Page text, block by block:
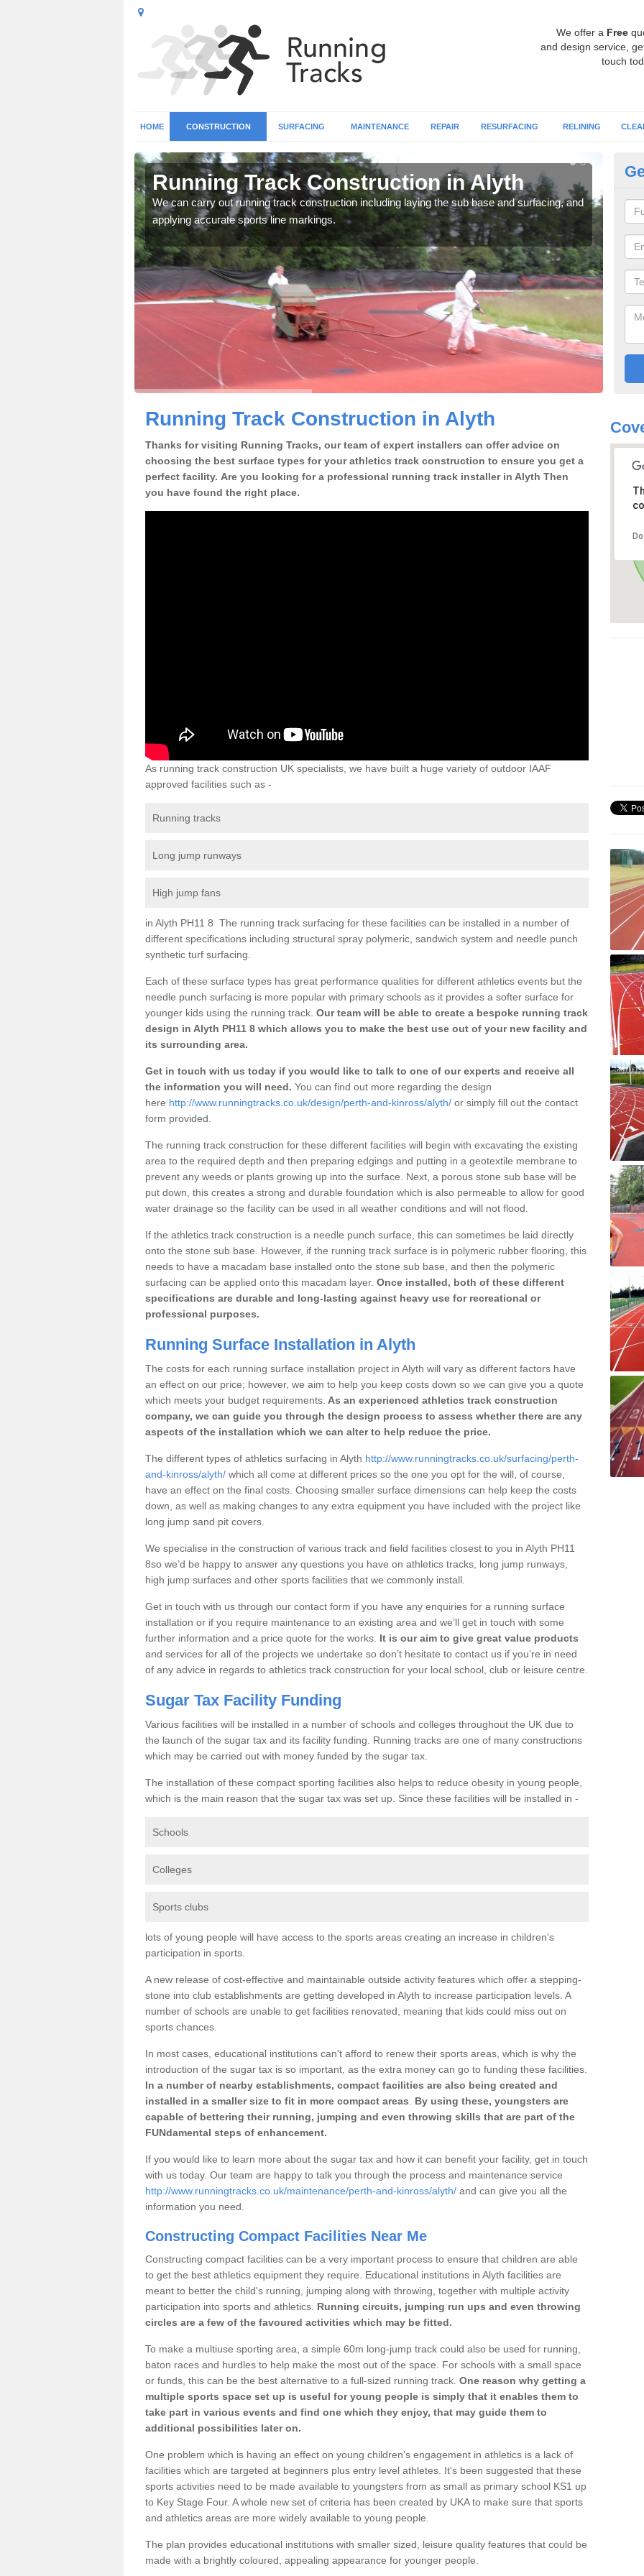
We offer a Free
and design service,
touch
HOME CONSTRUCTION SURFACING MAINTENANCE REPAIR RESURFACING RELINING
Running Track Construction in Alyth
We can carry out running track construction including laying the sub base and surfacing, and
applying accurate sports line markings.
Running Track Construction in Alyth
Thanks for visiting Running Tracks, our team of expert installers can offer advice on
choosing the best surface types for your athletics track construction to ensure you get a
perfect facility. Are you looking for a professional running track installer in Alyth Then
you have found the right place.
As running track construction UK specialists, we have built a huge variety of outdoor IAAF
approved facilities such as -
Running tracks
Long jump runways
High jump fans
in Alyth PH11 8 The running track surfacing for these facilities can be installed in a number of
different specifications including structural spray polymeric, sandwich system and needle punch
synthetic turf surfacing.
Each of these surface types has great performance qualities for different athletics events but the
needle punch surfacing is more popular with primary schools as it provides a softer surface for
younger kids using the running track. Our team will be able to create a bespoke running track
design in Alyth PH11 8 which allows you to make the best use out of your new facility and
its surrounding area.
Get in touch with us today if you would like to talk to one of our experts and receive all
the information you will need. You can find out more regarding the design
here http://www.runningtracks.co.uk/design/perth-and-kinross/alyth/ or simply fill out the contact
form provided.
The running track construction for these different facilities will begin with excavating the existing
area to the required depth and then preparing edgings and putting in a geotextile membrane to
prevent any weeds or plants growing up into the surface. Next, a porous stone sub base will be
put down, this creates a strong and durable foundation which is also permeable to allow for good
water drainage so the facility can be used in all weather conditions and will not flood.
If the athletics track construction is a needle punch surface, this can sometimes be laid directly
onto the stone sub base. However, if the running track surface is in polymeric rubber flooring, this
needs to have a macadam base installed onto the stone sub base, and then the polymeric
surfacing can be applied onto this macadam layer. Once installed, both of these different
specifications are durable and long-lasting against heavy use for recreational or
professional purposes.
Running Surface Installation in Alyth
The costs for each running surface installation project in Alyth will vary as different factors have
an effect on our price; however, we aim to help you keep costs down so we can give you a quote
which meets your budget requirements. As an experienced athletics track construction
company, we can guide you through the design process to assess whether there are any
aspects of the installation which we can alter to help reduce the price.
The different types of athletics surfacing in Alyth http://www.runningtracks.co.uk/surfacing/perth-
and-kinross/alyth/ which all come at different prices so the one you opt for the will, of course,
have an effect on the final costs. Choosing smaller surface dimensions can help keep the costs
down, as well as making changes to any extra equipment you have included with the project like
long jump sand pit covers.
We specialise in the construction of various track and field facilities closest to you in Alyth PH11
8so we’d be happy to answer any questions you have on athletics tracks, long jump runways,
high jump surfaces and other sports facilities that we commonly install.
Get in touch with us through our contact form if you have any enquiries for a running surface
installation or if you require maintenance to an existing area and we’ll get in touch with some
further information and a price quote for the works. It is our aim to give great value products
and services for all of the projects we undertake so don’t hesitate to contact us if you’re in need
of any advice in regards to athletics track construction for your local school, club or leisure centre.
Sugar Tax Facility Funding
Various facilities will be installed in a number of schools and colleges throughout the UK due to
the launch of the sugar tax and its facility funding. Running tracks are one of many constructions
which may be carried out with money funded by the sugar tax.
The installation of these compact sporting facilities also helps to reduce obesity in young people,
which is the main reason that the sugar tax was set up. Since these facilities will be installed in -
Schools
Colleges
Sports clubs
lots of young people will have access to the sports areas creating an increase in children's
participation in sports.
A new release of cost-effective and maintainable outside activity features which offer a stepping-
stone into club establishments are getting developed in Alyth to increase participation levels. A
number of schools are unable to get facilities renovated, meaning that kids could miss out on
sports chances.
In most cases, educational institutions can't afford to renew their sports areas, which is why the
introduction of the sugar tax is so important, as the extra money can go to funding these facilities.
In a number of nearby establishments, compact facilities are also being created and
installed in a smaller size to fit in more compact areas
By using these, youngsters are
capable of bettering their running, jumping and even throwing skills that are part of the
FUNdamental steps of enhancement.
If you would like to learn more about the sugar tax and how it can benefit your facility, get in touch
with us today. Our team are happy to talk you through the process and maintenance service
http://www.runningtracks.co.uk/maintenance/perth-and-kinross/alyth/ and can give you all the
information you need.
Constructing Compact Facilities Near Me
Constructing compact facilities can be a very important process to ensure that children are able
to get the best athletics equipment they require. Educational institutions in Alyth facilities are
meant to better the child's running, jumping along with throwing, together with multiple activity
participation into sports and athletics. Running circuits, jumping run ups and even throwing
circles are a few of the favoured activities which may be fitted.
To make a multiuse sporting area, a simple 60m long-jump track could also be used for running,
baton races and hurdles to help make the most out of the space. For schools with a small space
or funds, this can be the best alternative to a full-sized running track. One reason why getting a
multiple sports space set up is useful for young people is simply that it enables them to
take part in various events and find one which they enjoy, that may guide them to
additional possibilities later on.
One problem which is having an effect on young children's engagement in athletics is a lack of
facilities which are targeted at beginners plus entry level athletes. It's been suggested that these
sports activities need to be made available to youngsters from as small as primary school KS1 up
to Key Stage Four. A whole new set of criteria has been created by UKA to make sure that sports
and athletics areas are more widely available to young people.
The plan provides educational institutions with smaller sized, leisure quality features that could be
made with a brightly coloured, appealing appearance for younger people.